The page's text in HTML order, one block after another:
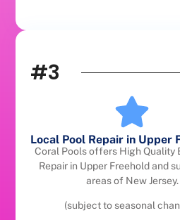
#3
Local Pool Repair in Upper
Coral Pools offers High Quality
Repair in Upper Freehold and
areas of New Jersey.
(subject to seasonal